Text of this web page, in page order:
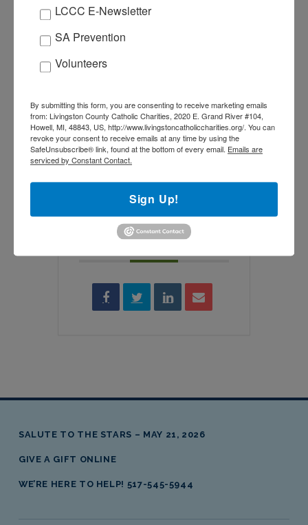
PHONE 517-545-5944
+ Add to Google Calendar
+ iCal / Outlook export
SALUTE TO THE STARS – MAY 21, 2026
GIVE A GIFT ONLINE
WE’RE HERE TO HELP! 517-545-5944
LCCC E-Newsletter
SA Prevention
Volunteers
By submitting this form, you are consenting to receive marketing emails
from: Livingston County Catholic Charities, 2020 E. Grand River #104,
Howell, MI, 48843, US, http://www.livingstoncatholiccharities.org/. You can
revoke your consent to receive emails at any time by using the
SafeUnsubscribe® link, found at the bottom of every email. Emails are
serviced by Constant Contact.
Sign Up!